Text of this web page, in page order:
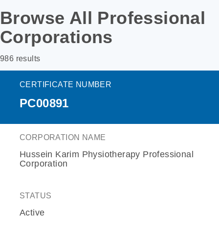
Browse All Professional
Corporations
986 results
CERTIFICATE NUMBER
PC00891
CORPORATION NAME
Hussein Karim Physiotherapy Professional
Corporation
STATUS
Active